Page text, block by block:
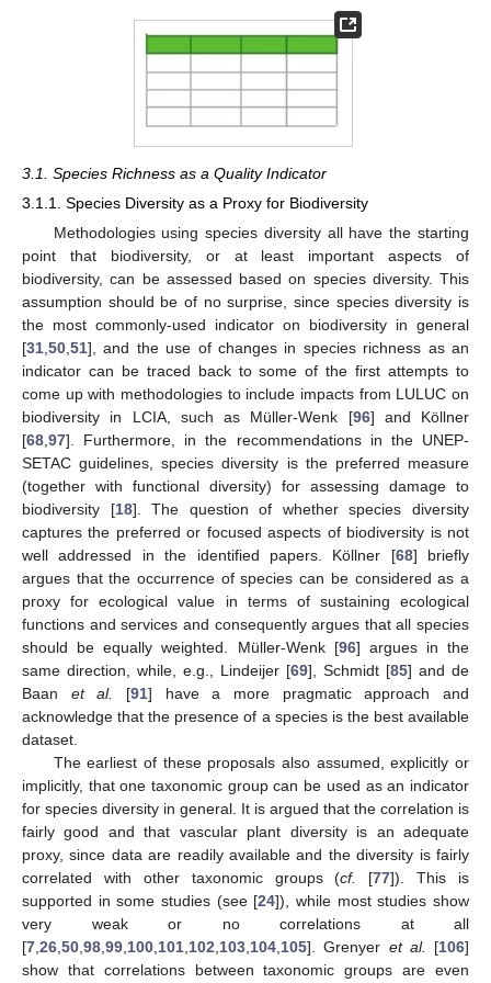
3.1. Species Richness as a Quality Indicator
3.1.1. Species Diversity as a Proxy for Biodiversity
Methodologies using species diversity all have the starting
point that biodiversity, or at least important aspects of
biodiversity, can be assessed based on species diversity. This
assumption should be of no surprise, since species diversity is
the most commonly-used indicator on biodiversity in general
[31 50 51], and the use of changes in species richness as an
indicator can be traced back to some of the first attempts to
come up with methodologies to include impacts from LULUC on
biodiversity in LCIA, such as Müller-Wenk [96] and Köllner
[68 97]. Furthermore, in the recommendations in the UNEP-
SETAC guidelines, species diversity is the preferred measure
(together with functional diversity) for assessing damage to
biodiversity [18]. The question of whether species diversity
captures the preferred or focused aspects of biodiversity is not
well addressed in the identified papers. Köllner [68] briefly
argues that the occurrence of species can be considered as a
proxy for ecological value in terms of sustaining ecological
functions and services and consequently argues that all species
should be equally weighted. Müller-Wenk [96] argues in the
same direction, while, e.g., Lindeijer [69], Schmidt [85] and de
Baan et al. [91] have a more pragmatic approach and
acknowledge that the presence of a species is the best available
dataset.
The earliest of these proposals also assumed, explicitly or
implicitly, that one taxonomic group can be used as an indicator
for species diversity in general. It is argued that the correlation is
fairly good and that vascular plant diversity is an adequate
proxy, since data are readily available and the diversity is fairly
correlated with other taxonomic groups (cf. [77]). This is
supported in some studies (see [24]), while most studies show
very weak or no correlations at all
[7 26 50 98 99 100 101 102 103 104 105]. Grenyer et al. [106]
show that correlations between taxonomic groups are even